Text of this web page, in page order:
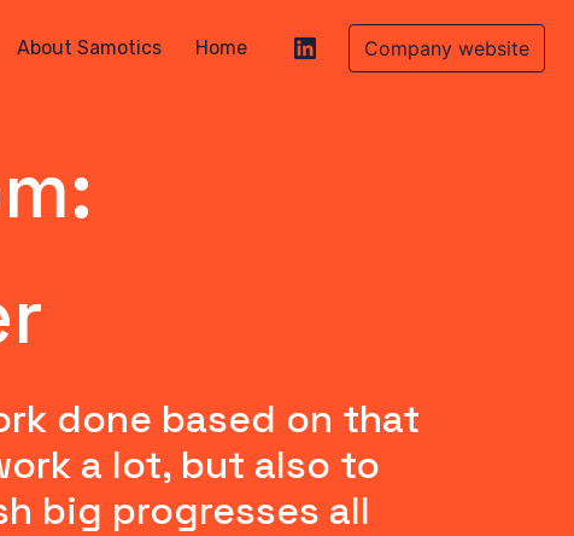
About Samotics Home Company website
done based on that
a lot, but also to
big progresses all